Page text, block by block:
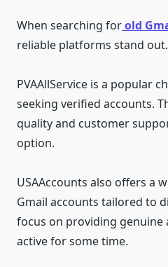
When searching forold
reliable platforms stand out.
PVAAllService is a popular
seeking verified accounts.
quality and customer
option.
USAAccounts also offers a
Gmail accounts tailored to
focus on providing genuine
active for some time.